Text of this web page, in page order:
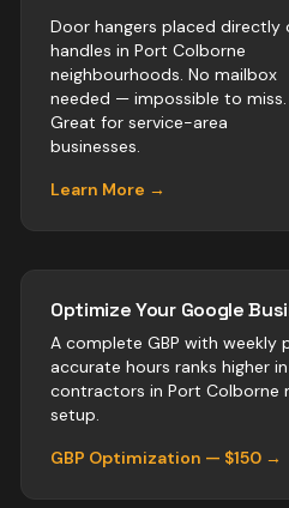
Door hangers placed directly
handles in Port Colborne
neighbourhoods. No mailbox
needed — impossible to miss.
Great for service-area
businesses.
Learn More →
Optimize Your Google
A complete GBP with weekly
accurate hours ranks higher
contractors in Port Colborne
setup.
GBP Optimization — $150 →